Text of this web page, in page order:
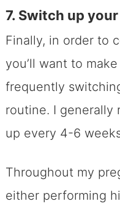
7. Switch up
Finally, in order to
you’ll want to
frequently
routine. I generally
up every 4-6
Throughout my
either performing